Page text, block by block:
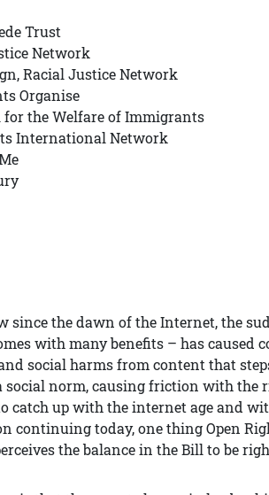
Trust
Network
Racial Justice Network
Organise
the Welfare of Immigrants
International Network
since the dawn of the Internet, the
with many benefits – has caused
social harms from content that
social norm, causing friction with the
catch up with the internet age and
continuing today, one thing Open
the balance in the Bill to be